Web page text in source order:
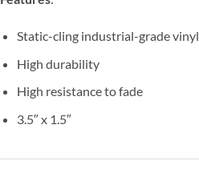
Static-cling industrial-grade vinyl
High durability
High resistance to fade
3.5″ x 1.5″